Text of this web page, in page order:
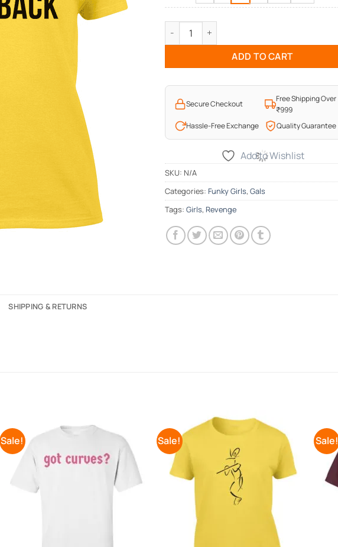
Girls Bite Back T-Shirt quantity
ADD TO CART
Secure Checkout
Free Shipping Over
₹999
Hassle-Free Exchange
Quality Guarantee
Add to Wishlist
SKU: N/A
Categories: Funky Girls, Gals
Tags: Girls, Revenge
SHIPPING & RETURNS
Sale!
Add to
Wishlist
Sale!
Add to
Wishlist
Sale!